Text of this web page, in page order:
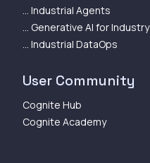
... Industrial Agents
... Generative AI for Industry
... Industrial DataOps
User Community
Cognite Hub
Cognite Academy